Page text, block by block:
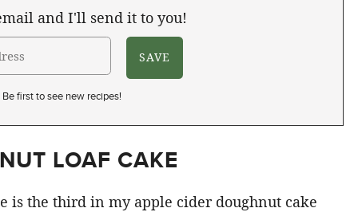
and I'll send it to you!
Be first to see new recipes!
LOAF CAKE
is the third in my apple cider doughnut cake